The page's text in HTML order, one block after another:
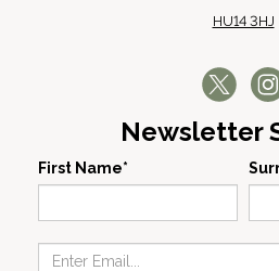
HU14 3HJ
Newsletter
First Name*